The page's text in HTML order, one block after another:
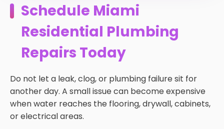
Schedule Miami
Residential Plumbing
Repairs Today
Do not let a leak, clog, or plumbing failure sit for
another day. A small issue can become expensive
when water reaches the flooring, drywall, cabinets,
or electrical areas.